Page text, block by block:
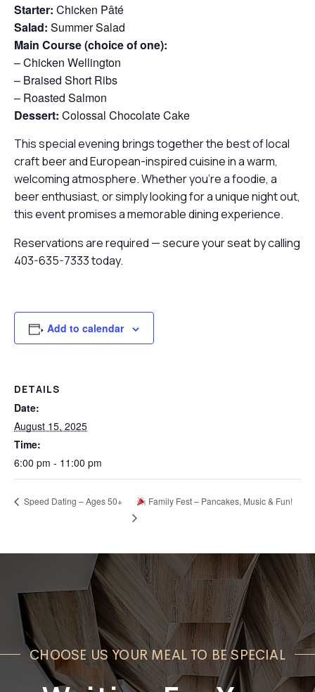
Starter: Chicken Pâté
Salad: Summer Salad
Main Course (choice of one):
– Chicken Wellington
– Braised Short Ribs
– Roasted Salmon
Dessert: Colossal Chocolate Cake
This special evening brings together the best of local
craft beer and European-inspired cuisine in a warm,
welcoming atmosphere. Whether you’re a foodie, a
beer enthusiast, or simply looking for a unique night out,
this event promises a memorable dining experience.
Reservations are required — secure your seat by calling
403-635-7333 today.
Add to calendar
DETAILS
Date:
August 15, 2025
Time:
6:00 pm - 11:00 pm
Speed Dating – Ages 50+ Family Fest – Pancakes, Music & Fun!
CHOOSE US YOUR MEAL TO BE SPECIAL